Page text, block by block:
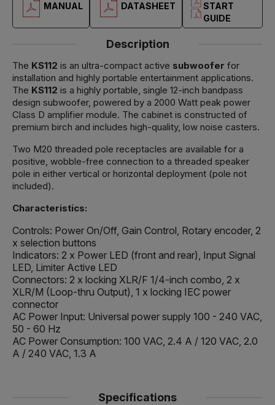
MANUAL DATASHEET
START
GUIDE
Description
The KS112 is an ultra-compact active subwoofer for
installation and highly portable entertainment applications.
The KS112 is a highly portable, single 12-inch bandpass
design subwoofer, powered by a 2000 Watt peak power
Class D amplifier module. The cabinet is constructed of
premium birch and includes high-quality, low noise casters.
Two M20 threaded pole receptacles are available for a
positive, wobble-free connection to a threaded speaker
pole in either vertical or horizontal deployment (pole not
included).
Characteristics:
Controls: Power On/Off, Gain Control, Rotary encoder, 2
x selection buttons
Indicators: 2 x Power LED (front and rear), Input Signal
LED, Limiter Active LED
Connectors: 2 x locking XLR/F 1/4-inch combo, 2 x
XLR/M (Loop-thru Output), 1 x locking IEC power
connector
AC Power Input: Universal power supply 100 - 240 VAC,
50 - 60 Hz
AC Power Consumption: 100 VAC, 2.4 A / 120 VAC, 2.0
A / 240 VAC, 1.3 A
Specifications